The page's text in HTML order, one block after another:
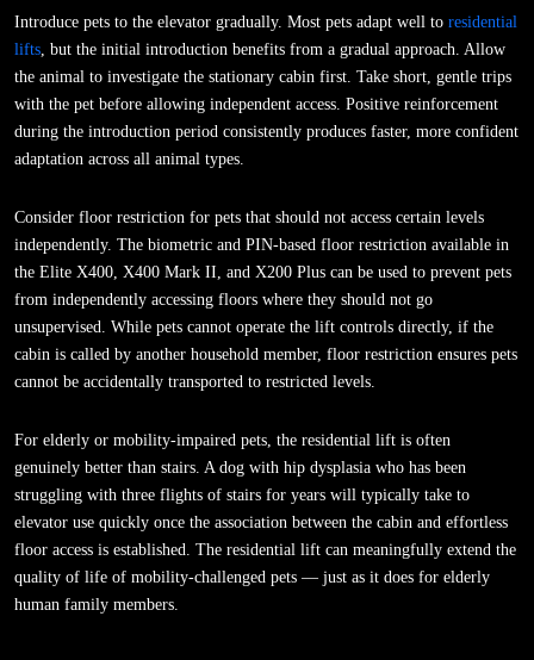
Introduce pets to the elevator gradually. Most pets adapt well to residential
lifts , but the initial introduction benefits from a gradual approach. Allow
the animal to investigate the stationary cabin first. Take short, gentle trips
with the pet before allowing independent access. Positive reinforcement
during the introduction period consistently produces faster, more confident
adaptation across all animal types.
Consider floor restriction for pets that should not access certain levels
independently. The biometric and PIN-based floor restriction available in
the Elite X400, X400 Mark II, and X200 Plus can be used to prevent pets
from independently accessing floors where they should not go
unsupervised. While pets cannot operate the lift controls directly, if the
cabin is called by another household member, floor restriction ensures pets
cannot be accidentally transported to restricted levels.
For elderly or mobility-impaired pets, the residential lift is often
genuinely better than stairs. A dog with hip dysplasia who has been
struggling with three flights of stairs for years will typically take to
elevator use quickly once the association between the cabin and effortless
floor access is established. The residential lift can meaningfully extend the
quality of life of mobility-challenged pets — just as it does for elderly
human family members.